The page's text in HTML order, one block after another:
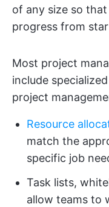
of any size so
progress from
Most project
include
project
Resource
match the
specific job
Task lists,
allow teams to